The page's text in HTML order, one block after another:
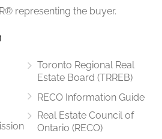
representing the buyer.
Toronto Regional Real
Estate Board (TRREB)
RECO Information Guide
Real Estate Council of
Ontario (RECO)